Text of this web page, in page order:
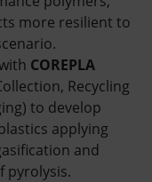
more resilient to
COREPLA
Recycling
to develop
applying
and
pyrolysis.